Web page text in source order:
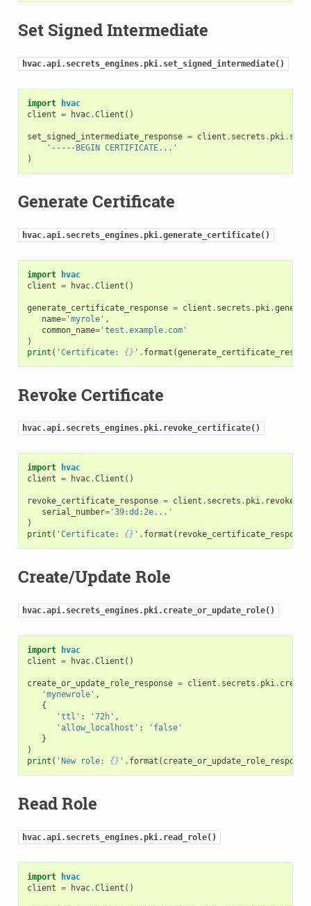
Set Signed Intermediate
hvac.api.secrets_engines.pki.set_signed_intermediate()
import
hvac
client = hvac.Client ()
set_signed_intermediate_response = client . secrets . pki .
'-----BEGIN CERTIFICATE...'
)
Generate Certificate
hvac.api.secrets_engines.pki.generate_certificate()
import
hvac
client = hvac.Client ()
generate_certificate_response = client . secrets . pki .
name='myrole' ,
common_name='test.example.com'
)
print ( 'Certificate: {} ' . format (
Revoke Certificate
hvac.api.secrets_engines.pki.revoke_certificate()
import
hvac
client = hvac.Client ()
revoke_certificate_response = client . secrets . pki.
serial_number='39:dd:2e...'
)
print ( 'Certificate: {} ' . format ( revoke_certificate_response
Create/Update Role
hvac.api.secrets_engines.pki.create_or_update_role()
import
hvac
client = hvac.Client ()
create_or_update_role_response = client . secrets . pki.
'mynewrole' ,
{
'ttl' : '72h' ,
'allow_localhost' :
'false'
}
)
print ( 'New role: {} ' . format ( create_or_update_role_response
Read Role
hvac.api.secrets_engines.pki.read_role()
import
hvac
client = hvac.Client ()